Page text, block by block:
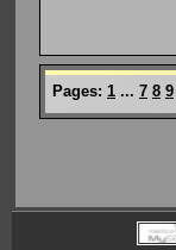
Pages: 1 ... 7 8 9